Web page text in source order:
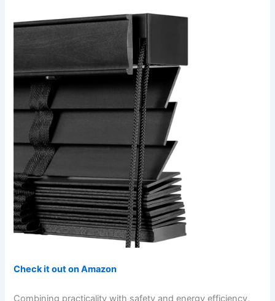
Check it out on Amazon
Combining practicality with safety and energy efficiency,